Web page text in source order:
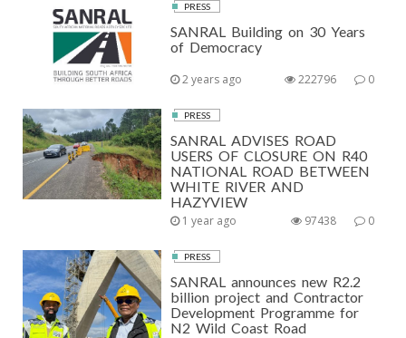
PRESS
SANRAL Building on 30 Years
of Democracy
2 years ago 0
222796
PRESS
SANRAL ADVISES ROAD
USERS OF CLOSURE ON R40
NATIONAL ROAD BETWEEN
WHITE RIVER AND
HAZYVIEW
1 year ago 0
97438
PRESS
SANRAL announces new R2.2
billion project and Contractor
Development Programme for
N2 Wild Coast Road